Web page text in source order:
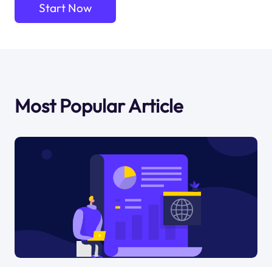
Start Now
Most Popular Article